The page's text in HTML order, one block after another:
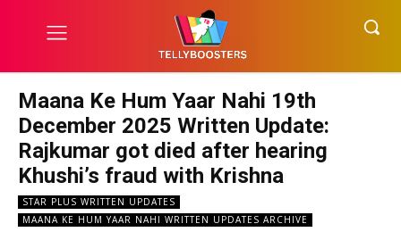
Maana Ke Hum Yaar Nahi 19th
December 2025 Written Update:
Rajkumar got died after hearing
Khushi’s fraud with Krishna
STAR PLUS WRITTEN UPDATES
MAANA KE HUM YAAR NAHI WRITTEN UPDATES ARCHIVE